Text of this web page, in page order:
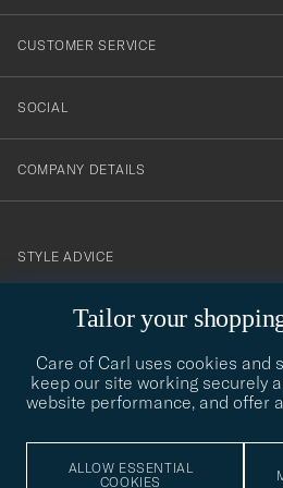
Tailor your
Care of Carl uses cookies and
keep our site working securely
website performance, and offer
ALLOW ESSENTIAL
COOKIES
vårt
nyhetsbrev!
CUSTOMER SERVICE
SOCIAL
COMPANY DETAILS
contact@careofcarl.com
STYLE ADVICE
STYLE ADVICE